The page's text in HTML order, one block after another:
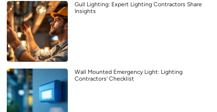
Gull Lighting: Expert Lighting Contractors Share
Insights
Wall Mounted Emergency Light: Lighting
Contractors’ Checklist